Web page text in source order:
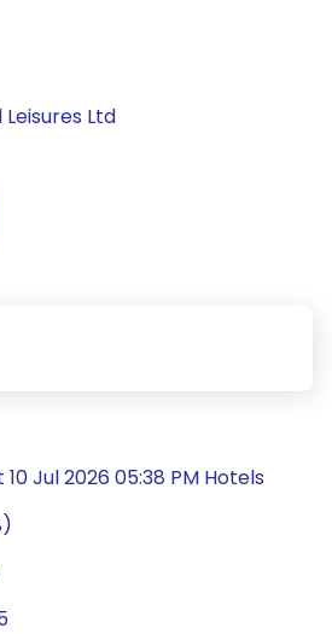
Ltd
10 Jul 2026 05:38 PM Hotels